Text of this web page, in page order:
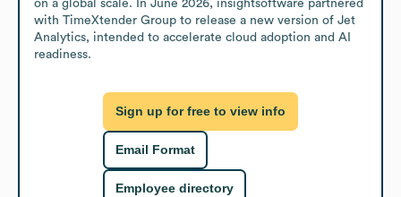
on a global scale. In June 2026, insightsoftware partnered
with TimeXtender Group to release a new version of Jet
Analytics, intended to accelerate cloud adoption and AI
readiness.
Sign up for free to view info
Email Format
Employee directory